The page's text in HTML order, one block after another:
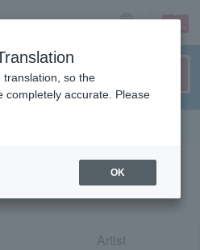
sign up login
Ballet
Artist
translation, so the
completely accurate. Please
OK